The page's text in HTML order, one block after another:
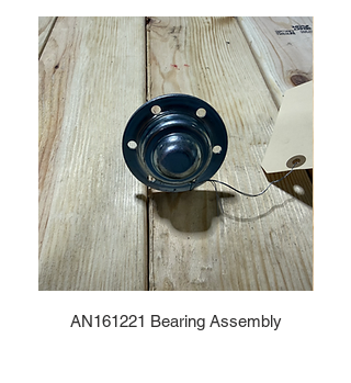
AN161221 Bearing Assembly